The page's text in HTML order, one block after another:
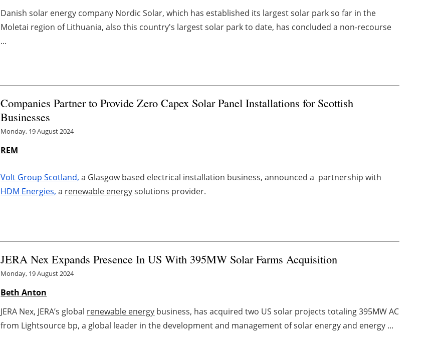
Danish solar energy company Nordic Solar, which has established its largest solar park so far in the
Moletai region of Lithuania, also this country's largest solar park to date, has concluded a non-recourse
...
Companies Partner to Provide Zero Capex Solar Panel Installations for Scottish
Businesses
Monday, 19 August 2024
REM
Volt Group Scotland, a Glasgow based electrical installation business, announced a partnership with
HDM Energies, a renewable energysolutions provider.
JERA Nex Expands Presence In US With 395MW Solar Farms Acquisition
Monday, 19 August 2024
Beth Anton
JERA Nex, JERA’s global renewable energy business, has acquired two US solar projects totaling 395MW AC
from Lightsource bp, a global leader in the development and management of solar energy and energy ...